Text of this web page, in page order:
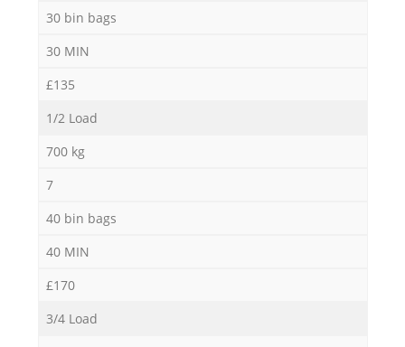
30 bin bags
30 MIN
£135
1/2 Load
700 kg
7
40 bin bags
40 MIN
£170
3/4 Load